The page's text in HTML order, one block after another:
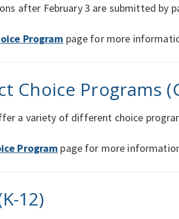
after February 3 are submitted by
Program page for more
Choice Programs
a variety of different choice
Program page for more
12)